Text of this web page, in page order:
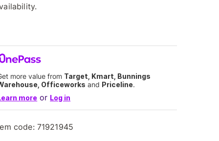
more value from Target, Kmart, Bunnings
Officeworks and Priceline.
more or Log in
code: 71921945